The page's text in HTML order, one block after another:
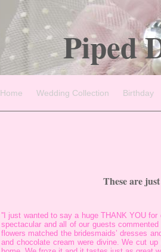
Piped
Home Wedding Collection Birthday
These are
''I just wanted to say a huge THANK YOU
spectacular and all of our guests
flowers matched the bridesmaids’ dresses
and chocolate cream were divine. We cut